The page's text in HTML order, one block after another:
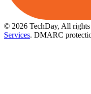
© 2026 TechDay, All rights
Services. DMARC